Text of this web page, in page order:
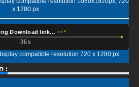
x 1280 px
Download link…
35s
compatible resolution 720 x 1280 px
: